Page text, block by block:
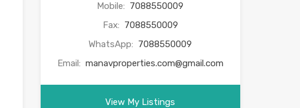
Mobile: 7088550009
Fax: 7088550009
WhatsApp: 7088550009
Email: manavproperties.com@gmail.com
View My Listings